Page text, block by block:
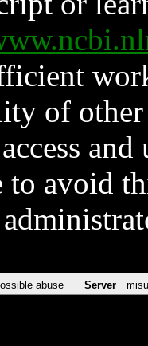
of other
to avoid
abuse Server